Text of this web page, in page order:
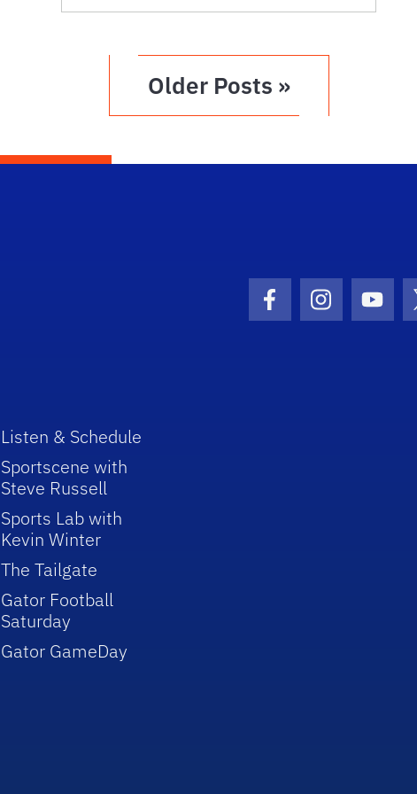
Older Posts »
Facebook Icon
Instagram
Listen & Schedule
Sportscene with
Steve Russell
Sports Lab with
Kevin Winter
The Tailgate
Gator Football
Saturday
Gator GameDay